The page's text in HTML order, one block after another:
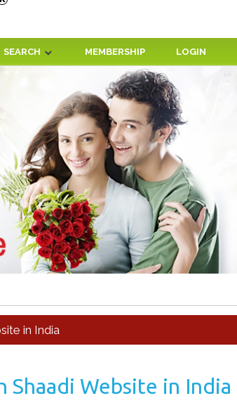
SEARCH MEMBERSHIP LOGIN
in India
Shaadi Website in India